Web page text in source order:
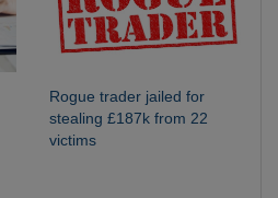
Rogue trader jailed for
stealing £187k from 22
victims